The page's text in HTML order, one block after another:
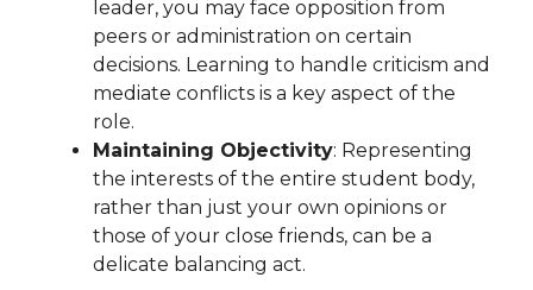
leader, you may face opposition from
peers or administration on certain
decisions. Learning to handle criticism and
mediate conflicts is a key aspect of the
role.
Maintaining Objectivity: Representing
the interests of the entire student body,
rather than just your own opinions or
those of your close friends, can be a
delicate balancing act.